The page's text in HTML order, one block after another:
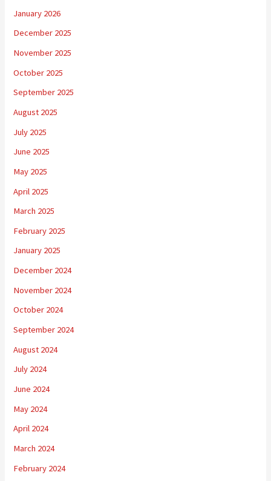
January 2026
December 2025
November 2025
October 2025
September 2025
August 2025
July 2025
June 2025
May 2025
April 2025
March 2025
February 2025
January 2025
December 2024
November 2024
October 2024
September 2024
August 2024
July 2024
June 2024
May 2024
April 2024
March 2024
February 2024